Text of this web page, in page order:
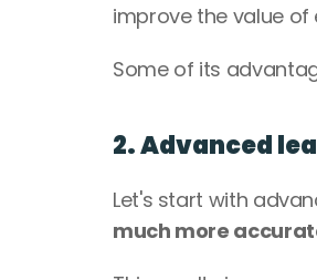
improve the value of
Some of its
2. Advanced
Let's start with
much more